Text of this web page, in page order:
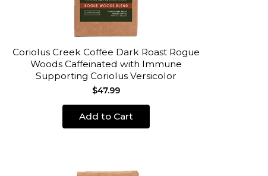
Coriolus Creek Coffee Dark Roast Rogue
Woods Caffeinated with Immune
Supporting Coriolus Versicolor
$47.99
Add to Cart